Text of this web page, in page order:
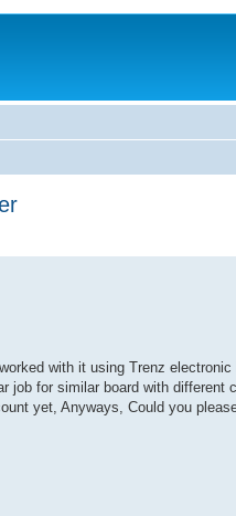
with it using Trenz
job for similar board with
yet, Anyways, Could you